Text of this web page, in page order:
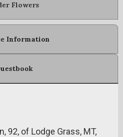
Flowers
Information
92, of Lodge Grass, MT,